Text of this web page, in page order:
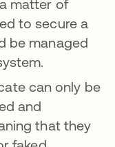
matter of
to secure a
be managed
can only be
and
that they